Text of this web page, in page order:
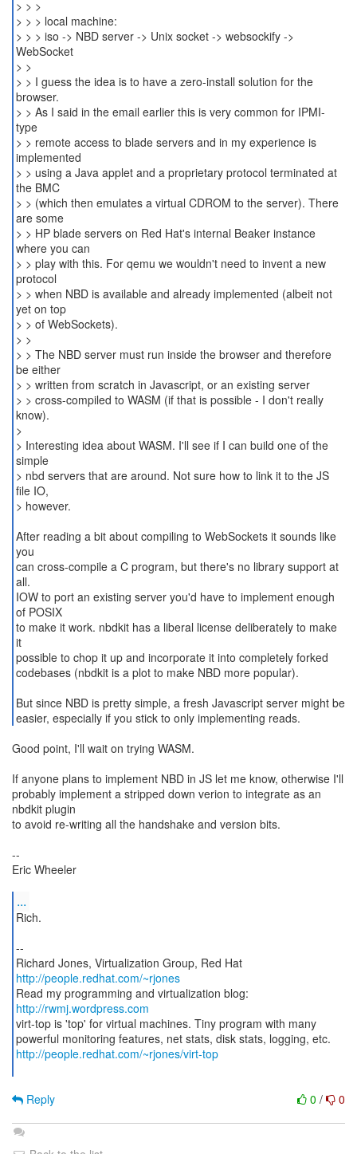
> > >
> > > local machine:
> > > iso -> NBD server -> Unix socket -> websockify ->
WebSocket
> >
> > I guess the idea is to have a zero-install solution for the
browser.
> > As I said in the email earlier this is very common for IPMI-
type
> > remote access to blade servers and in my experience is
implemented
> > using a Java applet and a proprietary protocol terminated at
the BMC
> > (which then emulates a virtual CDROM to the server). There
are some
> > HP blade servers on Red Hat's internal Beaker instance
where you can
> > play with this. For qemu we wouldn't need to invent a new
protocol
> > when NBD is available and already implemented (albeit not
yet on top
> > of WebSockets).
> >
> > The NBD server must run inside the browser and therefore
be either
> > written from scratch in Javascript, or an existing server
> > cross-compiled to WASM (if that is possible - I don't really
know).
>
> Interesting idea about WASM. I'll see if I can build one of the
simple
> nbd servers that are around. Not sure how to link it to the JS
file IO,
> however.
After reading a bit about compiling to WebSockets it sounds like
you
can cross-compile a C program, but there's no library support at
all.
IOW to port an existing server you'd have to implement enough
of POSIX
to make it work. nbdkit has a liberal license deliberately to make
it
possible to chop it up and incorporate it into completely forked
codebases (nbdkit is a plot to make NBD more popular).
But since NBD is pretty simple, a fresh Javascript server might be
easier, especially if you stick to only implementing reads.
Good point, I'll wait on trying WASM.
If anyone plans to implement NBD in JS let me know, otherwise I'll
probably implement a stripped down verion to integrate as an
nbdkit plugin
to avoid re-writing all the handshake and version bits.
--
Eric Wheeler
...
Rich.
--
Richard Jones, Virtualization Group, Red Hat
http://people.redhat.com/~rjones
Read my programming and virtualization blog:
http://rwmj.wordpress.com
virt-top is 'top' for virtual machines. Tiny program with many
http://people.redhat.com/~rjones/virt-top
0 / 0
Reply